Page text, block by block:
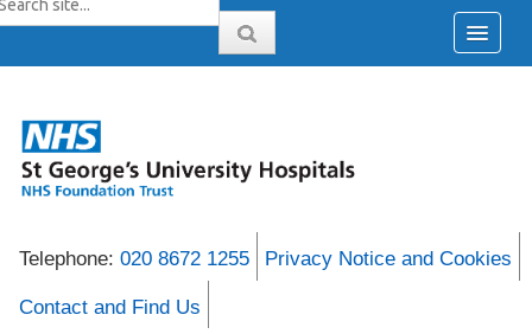
Telephone: 020 8672 1255 Privacy Notice and Cookies
Contact and Find Us